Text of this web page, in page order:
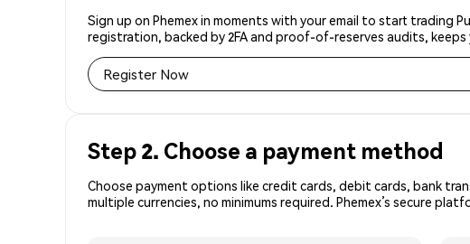
Sign up on Phemex in moments with your email to start trading
registration, backed by 2FA and proof-of-reserves audits,
Register Now
Step 2. Choose a payment method
Choose payment options like credit cards, debit cards, bank
multiple currencies, no minimums required. Phemex’s secure